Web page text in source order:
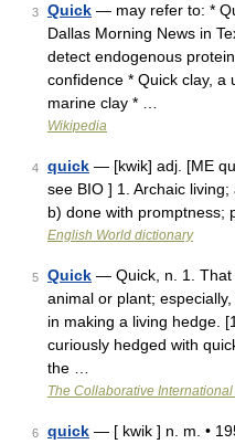
3 Quick — may refer to: *
Dallas Morning News in
detect endogenous
confidence * Quick clay, a
marine clay * …
Wikipedia
4 quick — [kwik] adj. [ME
see BIO ] 1. Archaic
b) done with promptness;
English World dictionary
5 Quick — Quick, n. 1. That
animal or plant;
in making a living hedge.
curiously hedged with
the …
The Collaborative
6 quick — [ kwik ] n. m. •